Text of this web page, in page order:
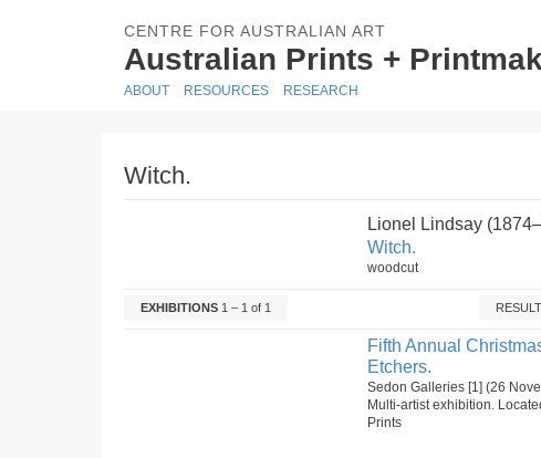
CENTRE FOR AUSTRALIAN ART
Australian Prints +
ABOUT RESOURCES RESEARCH
Witch.
Lionel Lindsay
Witch.
woodcut
EXHIBITIONS 1 – 1 of 1
Fifth Annual
Etchers.
Sedon Galleries [1] (26
Multi-artist exhibition.
Prints